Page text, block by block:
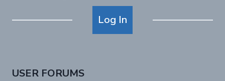
Log In
USER FORUMS